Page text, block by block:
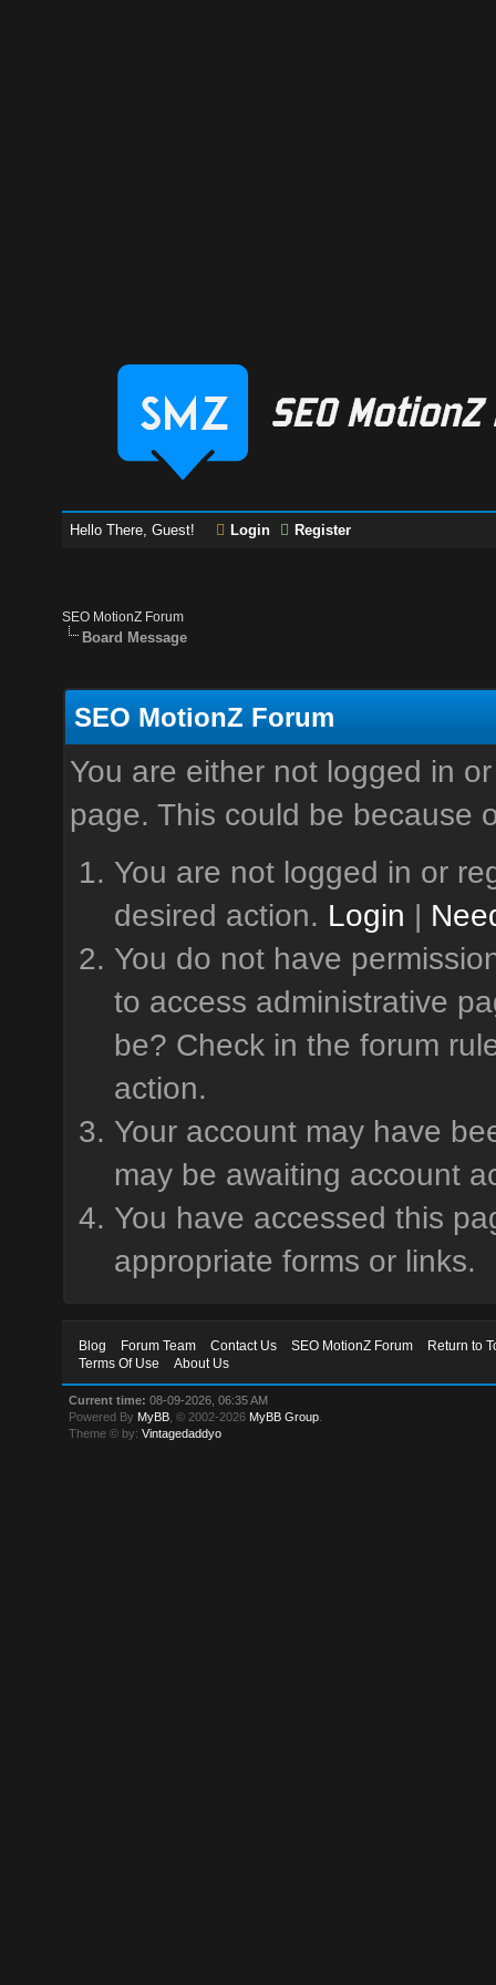
Hello There, Guest! Login Register
SEO MotionZ Forum
Board Message
SEO MotionZ Forum
You are either not logged in
page. This could be because
You are not logged in or
desired action. Login |
You do not have
to access administrative
be? Check in the forum
action.
Your account may have
may be awaiting account
You have accessed this
appropriate forms or links.
Blog Forum Team Contact Us SEO MotionZ Forum
Return to
Terms Of Use
About Us
Current time: 08-09-2026, 06:35 AM
Powered By MyBB , © 2002-2026 MyBB Group
Theme © by:Vintagedaddyo